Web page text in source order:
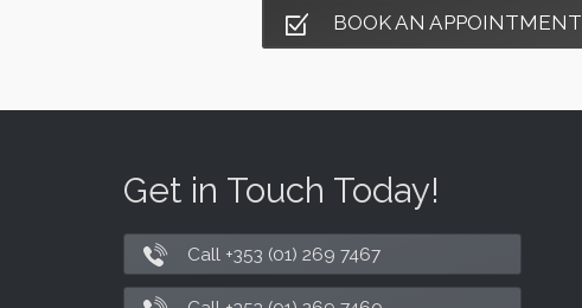
BOOK AN APPOINTMENT
Get in Touch Today!
Call +353 (01) 269 7467